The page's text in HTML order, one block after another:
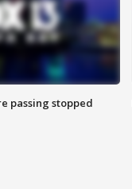
passing stopped